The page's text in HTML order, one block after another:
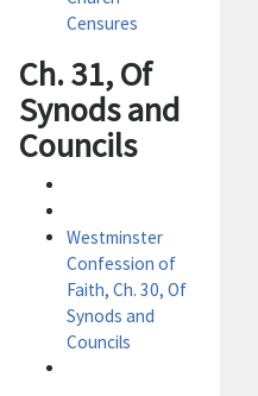
Censures
Ch. 31, Of
Synods and
Councils
Westminster
Confession of
Faith, Ch. 30, Of
Synods and
Councils